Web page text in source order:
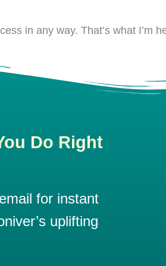
in any way. That’s what I’m
Do Right
for instant
uplifting